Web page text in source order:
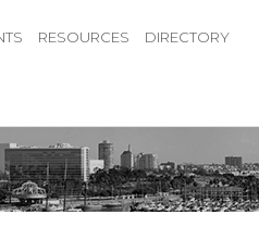
RESOURCES DIRECTORY